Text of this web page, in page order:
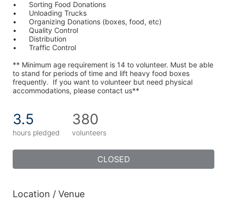
•	Sorting Food Donations
•	Unloading Trucks
•	Organizing Donations (boxes, food, etc)
•	Quality Control
•	Distribution
•	Traffic Control
** Minimum age requirement is 14 to volunteer. Must be able
to stand for periods of time and lift heavy food boxes
frequently.  If you want to volunteer but need physical
accommodations, please contact us**
3.5
hours pledged
380
volunteers
CLOSED
Location / Venue